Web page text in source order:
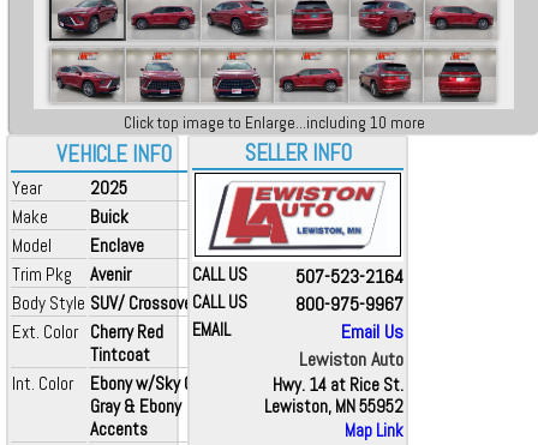
VEHICLE INFO
Year
2025
Make
Buick
Model
Enclave
Trim Pkg
Avenir
Body Style SUV/ Crossover
Ext. Color Cherry Red
Tintcoat
Int. Color
Ebony w/Sky Cool
Gray & Ebony
Accents
Click top image to Enlarge...including 10 more
SELLER INFO
CALL US 507-523-2164
CALL US 800-975-9967
EMAIL
Email Us
Lewiston Auto
Hwy. 14 at Rice St.
Lewiston, MN 55952
Map Link